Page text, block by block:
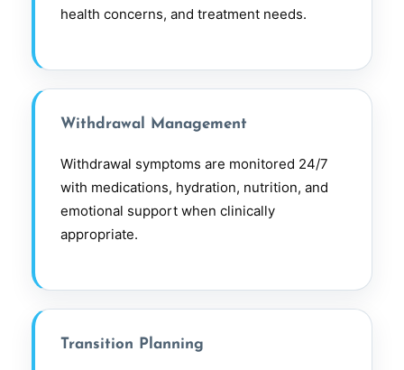
health concerns, and treatment needs.
Withdrawal Management
Withdrawal symptoms are monitored 24/7
with medications, hydration, nutrition, and
emotional support when clinically
appropriate.
Transition Planning